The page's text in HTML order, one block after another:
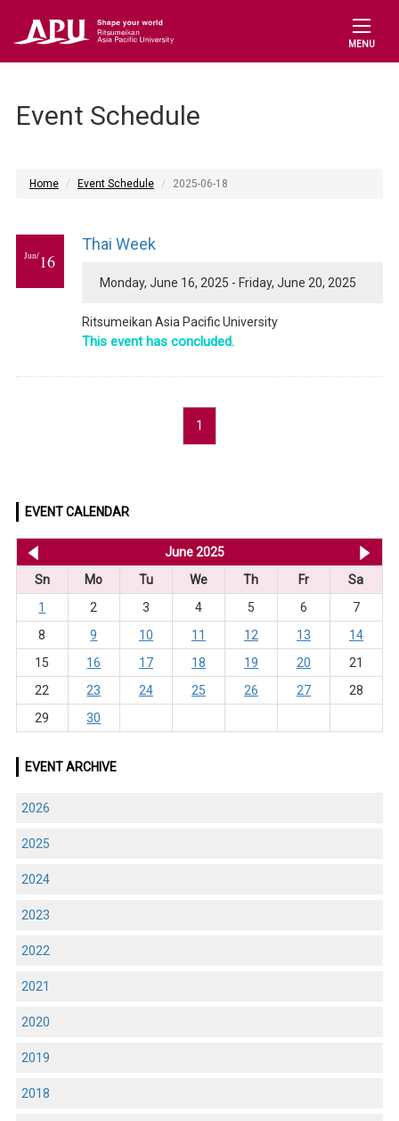
MENU
Event Schedule
Home Event Schedule 2025-06-18
Jun/16
Thai Week
Monday, June 16, 2025 - Friday, June 20, 2025
Ritsumeikan Asia Pacific University
This event has concluded.
1
EVENT CALENDAR
June 2025
Sn
Mo Tu We Th Fr
Sa
1
2 3 4 5 6
7
8
9 10 11 12 13
14
15
16 17 18 19 20
21
22
23 24 25 26 27
28
29
30
EVENT ARCHIVE
2026
2025
2024
2023
2022
2021
2020
2019
2018